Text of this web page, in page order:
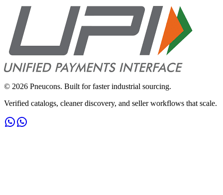
© 2026 Pneucons. Built for faster industrial sourcing.
Verified catalogs, cleaner discovery, and seller workflows that scale.